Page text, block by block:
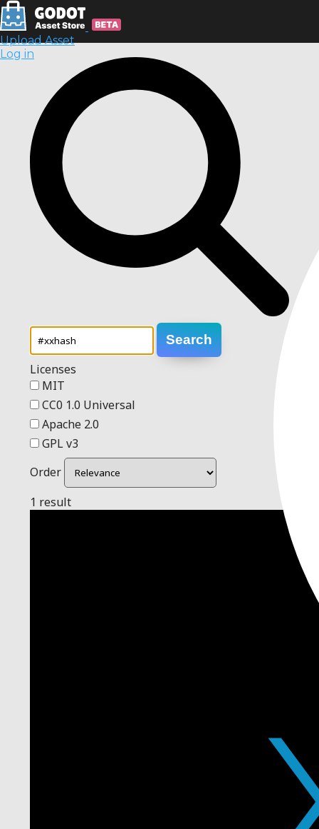
Upload Asset
Log in
Search
Licenses
MIT
CC0 1.0 Universal
Apache 2.0
GPL v3
Order
1 result